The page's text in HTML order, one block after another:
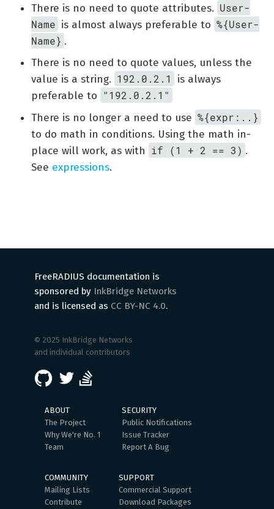
There is no need to quote attributes. User-
Name is almost always preferable to %{User-
Name} .
There is no need to quote values, unless the
value is a string. 192.0.2.1
is always
preferable to "192.0.2.1"
There is no longer a need to use %{expr:..}
to do math in conditions. Using the math in-
place will work, as with if (1 + 2 == 3) .
See expressions.
FreeRADIUS documentation is
sponsored by InkBridge Networks
and is licensed as CC BY-NC 4.0.
© 2025 InkBridge Networks
and individual contributors
ABOUT
The Project
Why We're No. 1
Team
SECURITY
Public Notifications
Issue Tracker
Report A Bug
COMMUNITY
Mailing Lists
Contribute
SUPPORT
Commercial Support
Download Packages